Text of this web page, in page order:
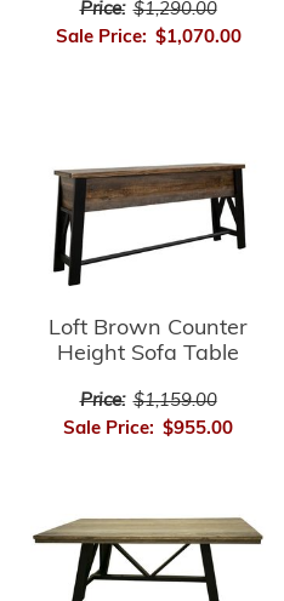
Price: $1,290.00
Sale Price: $1,070.00
Loft Brown Counter
Height Sofa Table
Price: $1,159.00
Sale Price: $955.00